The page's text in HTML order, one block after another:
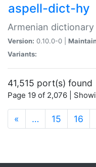
aspell-dict-hy
Armenian
Version: 0.10.0-0 |
Variants:
41,515 port(s) found
Page 19 of 2,076 |
« … 15 16